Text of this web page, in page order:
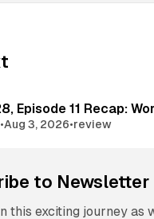
Episode 11 Recap:
•Aug 3, 2026•review
to Newsletter
this exciting journey as